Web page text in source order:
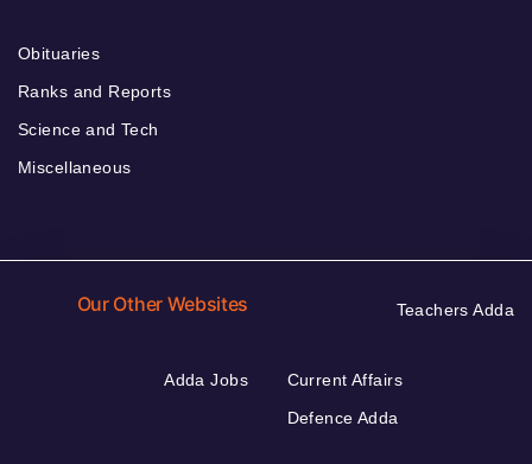
Obituaries
Ranks and Reports
Science and Tech
Miscellaneous
Our Other Websites Teachers Adda
Adda Jobs
Current Affairs
Defence Adda